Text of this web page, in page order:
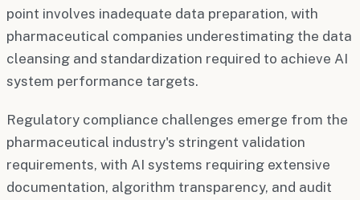
point involves inadequate data preparation, with
pharmaceutical companies underestimating the data
cleansing and standardization required to achieve AI
system performance targets.
Regulatory compliance challenges emerge from the
pharmaceutical industry's stringent validation
requirements, with AI systems requiring extensive
documentation, algorithm transparency, and audit